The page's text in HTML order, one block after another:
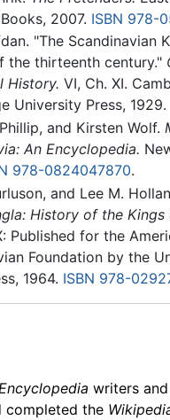
2007. ISBN 978-
"The Scandinavian
the thirteenth century."
History. VI, Ch. XI.
University Press, 1929.
and Kirsten Wolf.
An Encyclopedia.
978-0824047870.
and Lee M.
History of the Kings
Published for the
Foundation by the
1964. ISBN 978-
writers
completed the